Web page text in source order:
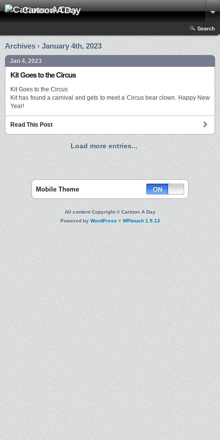
Cartoon A Day
Search
Archives › January 4th, 2023
Jan 4, 2023
Kit Goes to the Circus
Kit Goes to the Circus
Kit has found a carnival and gets to meet a Circus bear clown. Happy New
Year!
Read This Post
Load more entries...
Mobile Theme
All content Copyright © Cartoon A Day
Powered byWordPress+WPtouch 1.9.13